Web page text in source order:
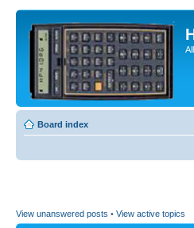
Board index
View unanswered posts • View active topics